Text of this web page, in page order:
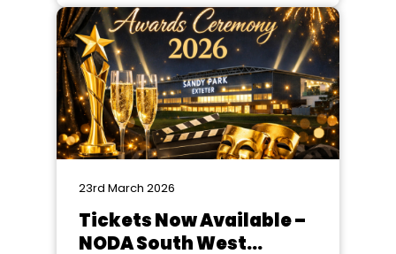
Goose Sidmouth Amateur
Dramatic Society Poster (Runner-
Up) Cluedo The DODS Barnes
Class Programme...
23rd March 2026
Tickets Now Available –
NODA South West